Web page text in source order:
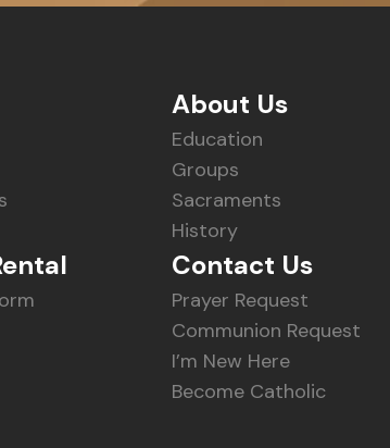
About Us
Education
Groups
Sacraments
History
Contact Us
Prayer Request
Communion Request
I’m New Here
Become Catholic